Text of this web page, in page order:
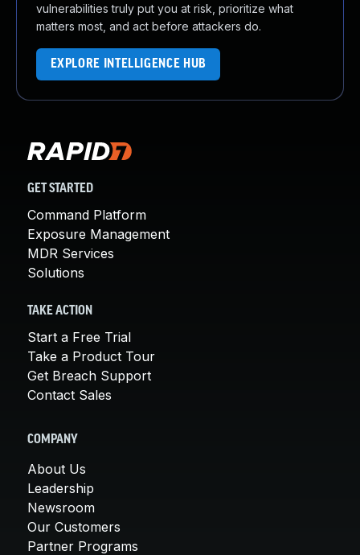
vulnerabilities truly put you at risk, prioritize what
matters most, and act before attackers do.
EXPLORE INTELLIGENCE HUB
GET STARTED
Command Platform
Exposure Management
MDR Services
Solutions
TAKE ACTION
Start a Free Trial
Take a Product Tour
Get Breach Support
Contact Sales
COMPANY
About Us
Leadership
Newsroom
Our Customers
Partner Programs